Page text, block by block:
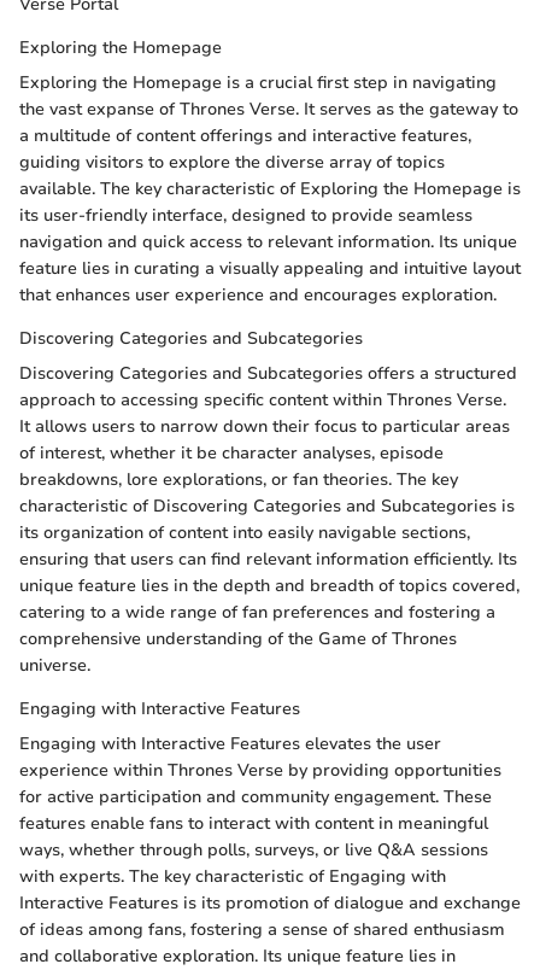
Exploring the Homepage
Exploring the Homepage is a crucial first step in navigating
the vast expanse of Thrones Verse. It serves as the gateway to
a multitude of content offerings and interactive features,
guiding visitors to explore the diverse array of topics
available. The key characteristic of Exploring the Homepage is
its user-friendly interface, designed to provide seamless
navigation and quick access to relevant information. Its unique
feature lies in curating a visually appealing and intuitive layout
that enhances user experience and encourages exploration.
Discovering Categories and Subcategories
Discovering Categories and Subcategories offers a structured
approach to accessing specific content within Thrones Verse.
It allows users to narrow down their focus to particular areas
of interest, whether it be character analyses, episode
breakdowns, lore explorations, or fan theories. The key
characteristic of Discovering Categories and Subcategories is
its organization of content into easily navigable sections,
ensuring that users can find relevant information efficiently. Its
unique feature lies in the depth and breadth of topics covered,
catering to a wide range of fan preferences and fostering a
comprehensive understanding of the Game of Thrones
universe.
Engaging with Interactive Features
Engaging with Interactive Features elevates the user
experience within Thrones Verse by providing opportunities
for active participation and community engagement. These
features enable fans to interact with content in meaningful
ways, whether through polls, surveys, or live Q&A sessions
with experts. The key characteristic of Engaging with
Interactive Features is its promotion of dialogue and exchange
of ideas among fans, fostering a sense of shared enthusiasm
and collaborative exploration. Its unique feature lies in